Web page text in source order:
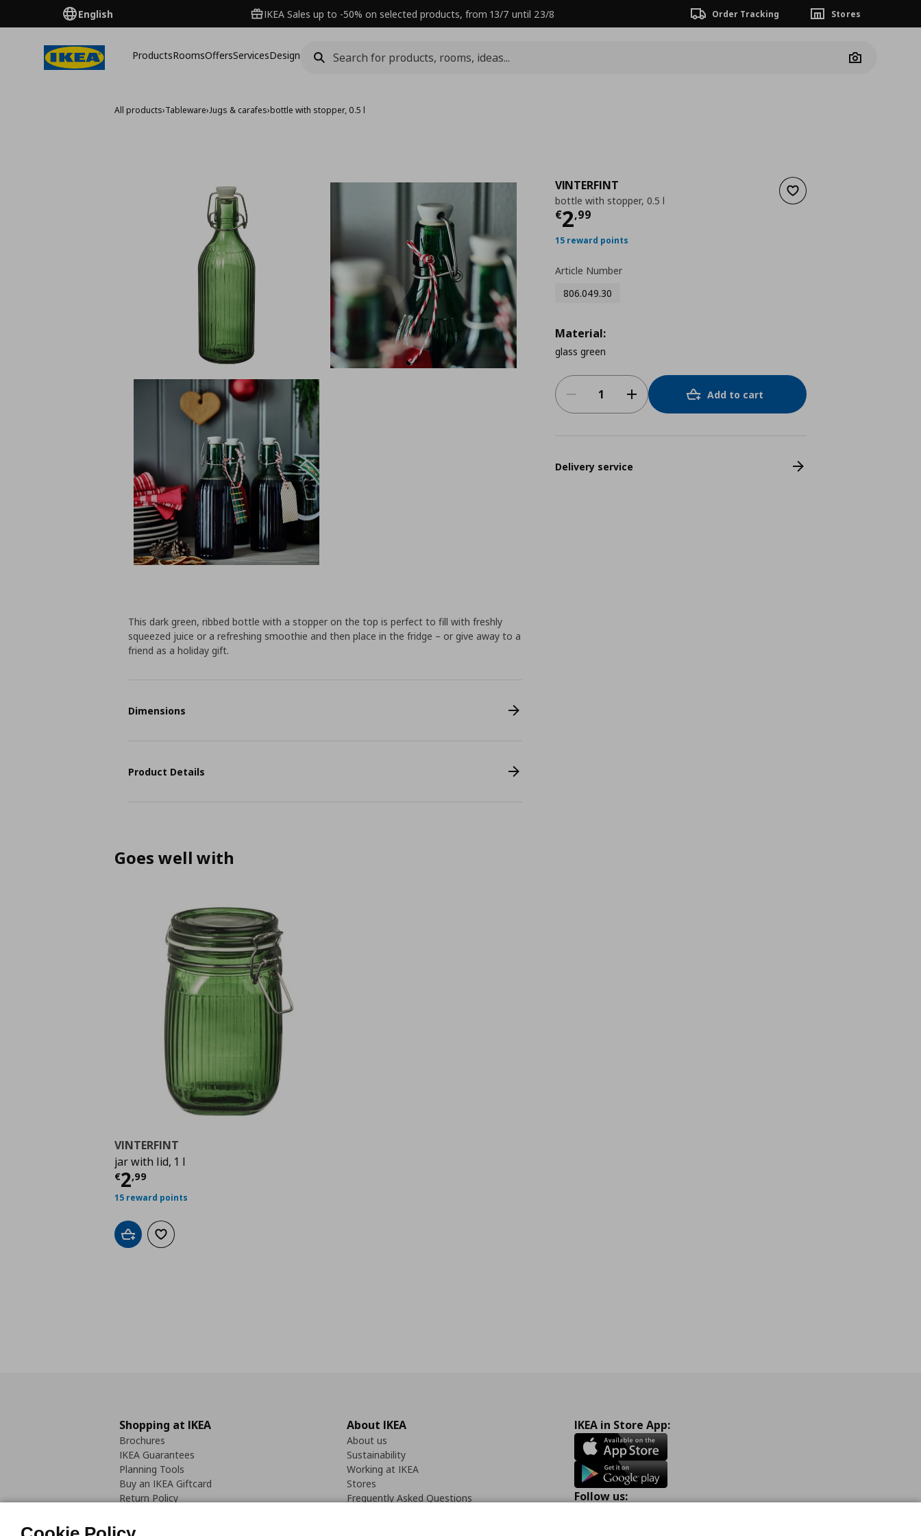
English IKEA Sales up to -50% on selected products, from 13/7 until 23/8 Order Tracking Stores
ProductsRoomsOffersServicesDesign
Camera
All products›Tableware›Jugs & carafes›bottle with stopper, 0.5 l
Add to wishlist
VINTERFINT
bottle with stopper, 0.5 l
€2,99
Τρέχουσα τιμή
15 reward points
Article Number
806.049.30
Material:
glass green
Add to cart
Delivery service
This dark green, ribbed bottle with a stopper on the top is perfect to fill with freshly
squeezed juice or a refreshing smoothie and then place in the fridge – or give away to a
friend as a holiday gift.
Dimensions
Product Details
Goes well with
VINTERFINT
jar with lid, 1 l
€2,99
Τρέχουσα τιμή
15 reward points
Add to cartAdd to wishlist
Shopping at IKEA
Brochures
IKEA Guarantees
Planning Tools
Buy an IKEA Giftcard
Return Policy
About IKEA
About us
Sustainability
Working at IKEA
Stores
Frequently Asked Questions
IKEA in Store App:
Follow us: